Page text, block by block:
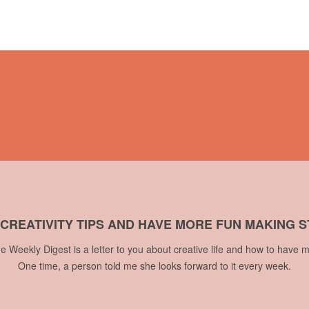
TIPS AND HAVE MORE FUN MAKING
Weekly Digest is a letter to you about creative life and how to have
One time, a person told me she looks forward to it every week.